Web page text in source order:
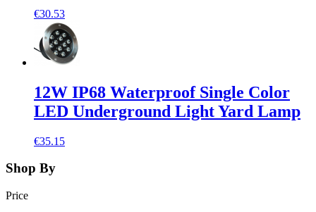
€30.53
12W IP68 Waterproof Single Color
LED Underground Light Yard Lamp
€35.15
Shop By
Price